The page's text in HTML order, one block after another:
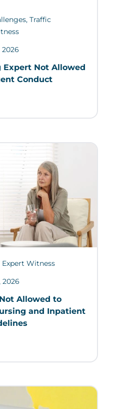
, Traffic
Expert Not Allowed
Conduct
Witness
2026
Allowed to
and Inpatient